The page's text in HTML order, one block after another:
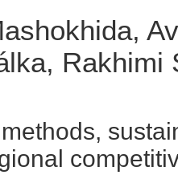
Rakhimi